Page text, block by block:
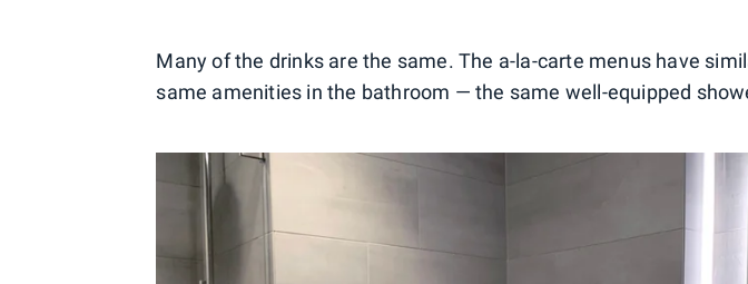
Many of the drinks are the same. The a-la-carte menus have
same amenities in the bathroom — the same well-equipped